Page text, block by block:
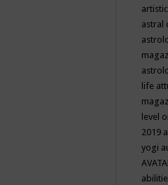
astral
life
level
2019
yogi